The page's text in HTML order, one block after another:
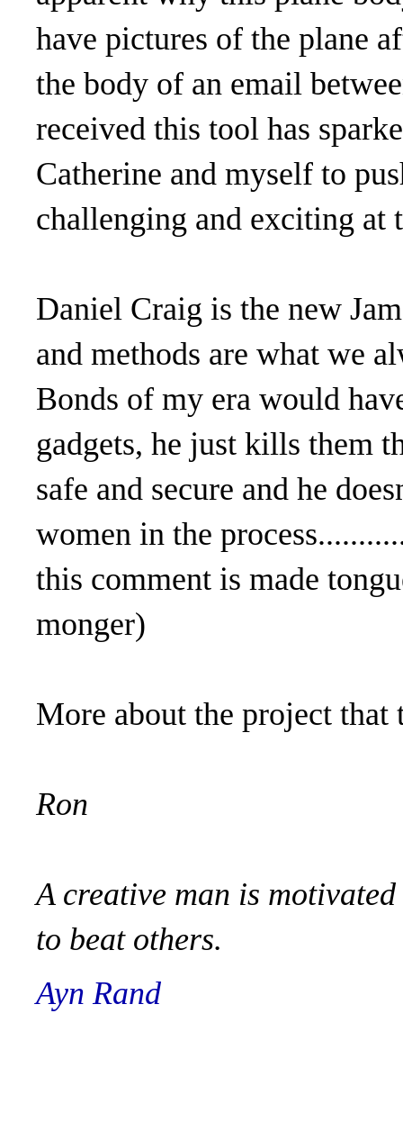
have pictures of the plane
the body of an email
received this tool has
Catherine and myself to
challenging and exciting at
Daniel Craig is the new
and methods are what we
Bonds of my era would
gadgets, he just kills them
safe and secure and he
women in the
this comment is made
monger)
More about the project that
Ron
A creative man is
to beat others.
Ayn Rand